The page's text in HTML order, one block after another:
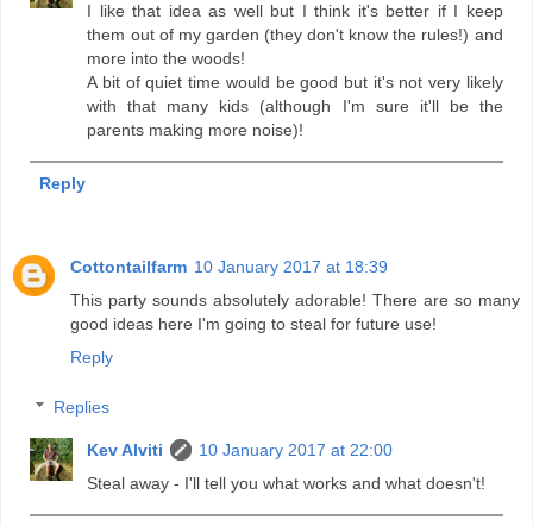
I like that idea as well but I think it's better if I keep
them out of my garden (they don't know the rules!) and
more into the woods!
A bit of quiet time would be good but it's not very likely
with that many kids (although I'm sure it'll be the
parents making more noise)!
Reply
Cottontailfarm 10 January 2017 at 18:39
This party sounds absolutely adorable! There are so many
good ideas here I'm going to steal for future use!
Reply
Replies
Kev Alviti
10 January 2017 at 22:00
Steal away - I'll tell you what works and what doesn't!